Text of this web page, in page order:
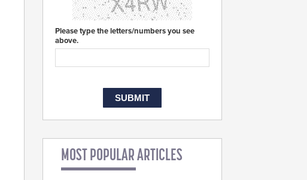
Please type the letters/numbers you see
above.
MOST POPULAR ARTICLES